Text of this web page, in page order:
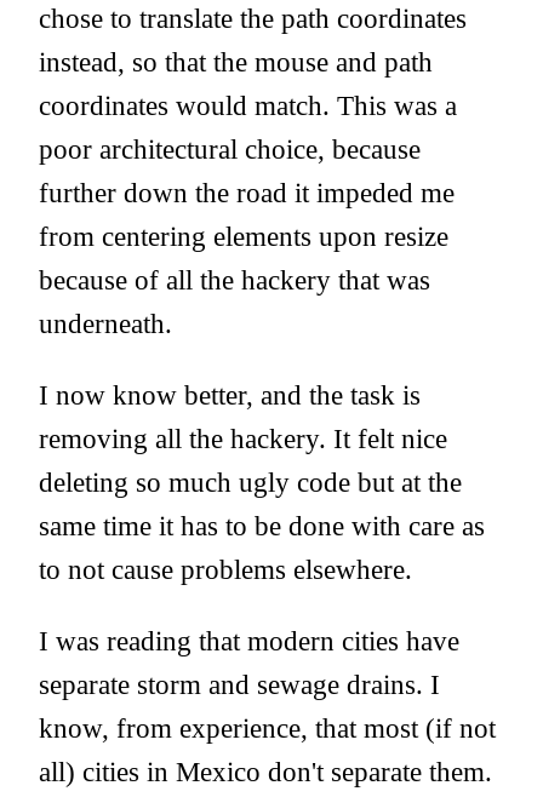
chose to translate the path coordinates
instead, so that the mouse and path
coordinates would match. This was a
poor architectural choice, because
further down the road it impeded me
from centering elements upon resize
because of all the hackery that was
underneath.
I now know better, and the task is
removing all the hackery. It felt nice
deleting so much ugly code but at the
same time it has to be done with care as
to not cause problems elsewhere.
I was reading that modern cities have
separate storm and sewage drains. I
know, from experience, that most (if not
all) cities in Mexico don't separate them.